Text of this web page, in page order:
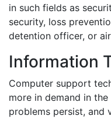
in such fields as
security, loss
detention officer, or
Information
Computer support
more in demand in
problems persist, and